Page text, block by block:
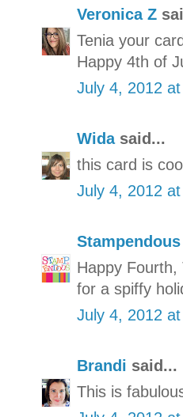
Veronica Z
Tenia your
Happy 4th of
July 4, 2012
Widasaid...
this card is
July 4, 2012
Stampendous
Happy
for a spiffy
July 4, 2012
Brandi said...
This is